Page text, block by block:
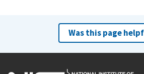
Was this page